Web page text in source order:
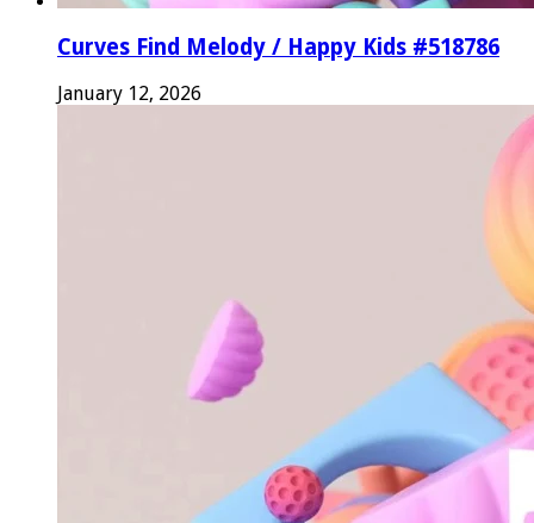
Curves Find Melody / Happy Kids #518786
January 12, 2026